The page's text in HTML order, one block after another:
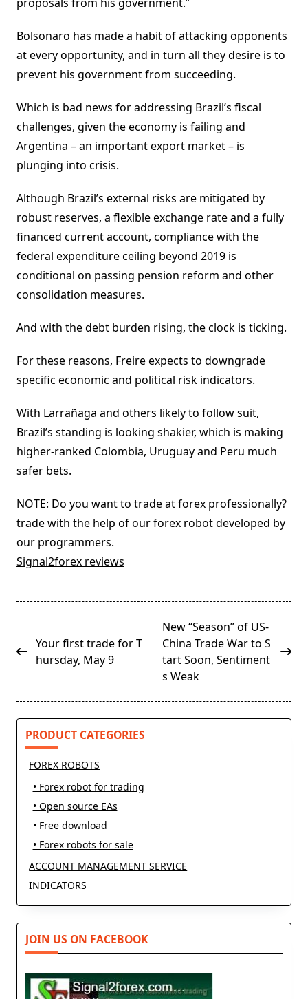
proposals from his government.”
Bolsonaro has made a habit of attacking opponents
at every opportunity, and in turn all they desire is to
prevent his government from succeeding.
Which is bad news for addressing Brazil’s fiscal
challenges, given the economy is failing and
Argentina – an important export market – is
plunging into crisis.
Although Brazil’s external risks are mitigated by
robust reserves, a flexible exchange rate and a fully
financed current account, compliance with the
federal expenditure ceiling beyond 2019 is
conditional on passing pension reform and other
consolidation measures.
And with the debt burden rising, the clock is ticking.
For these reasons, Freire expects to downgrade
specific economic and political risk indicators.
With Larrañaga and others likely to follow suit,
Brazil’s standing is looking shakier, which is making
higher-ranked Colombia, Uruguay and Peru much
safer bets.
NOTE: Do you want to trade at forex professionally?
trade with the help of ourforex robotdeveloped by
our programmers.
Signal2forex reviews
class="nav-
subtitle
Your first trade for T
hursday, May 9
New “Season” of US-
China Trade War to S
tart Soon, Sentiment
s Weak
PRODUCT CATEGORIES
FOREX ROBOTS
• Forex robot for trading
• Open source EAs
• Free download
• Forex robots for sale
ACCOUNT MANAGEMENT SERVICE
INDICATORS
JOIN US ON FACEBOOK